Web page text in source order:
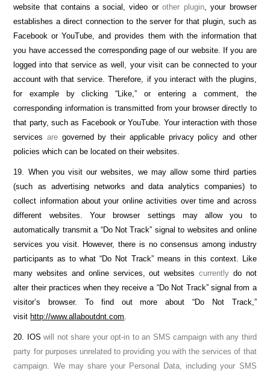
website that contains a social, video orother plugin, your browser
establishes a direct connection to the server for that plugin, such as
Facebook or YouTube, and provides them with the information that
you have accessed the corresponding page of our website. If you are
logged into that service as well, your visit can be connected to your
account with that service. Therefore, if you interact with the plugins,
for example by clicking “Like,” or entering a comment, the
corresponding information is transmitted from your browser directly to
that party, such as Facebook or YouTube. Your interaction with those
servicesare governed by their applicable privacy policy and other
policies which can be located on their websites.
19. When you visit our websites, we may allow some third parties
(such as advertising networks and data analytics companies) to
collect information about your online activities over time and across
different websites. Your browser settings may allow you to
automatically transmit a “Do Not Track” signal to websites and online
services you visit. However, there is no consensus among industry
participants as to what “Do Not Track” means in this context. Like
many websites and online services, out websites currently do not
alter their practices when they receive a “Do Not Track” signal from a
visitor’s browser. To find out more about “Do Not Track,”
visit http://www.allaboutdnt.com.
20. IOS will not share your opt-in to an SMS campaign with any third
party for purposes unrelated to providing you with the services of that
campaign. We may share your Personal Data, including your SMS